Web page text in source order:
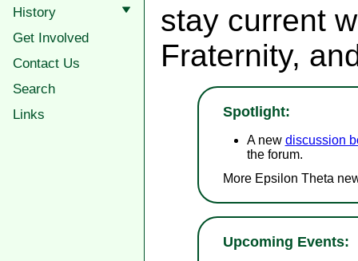
History
Get Involved
Contact Us
Search
Links
stay current
Fraternity,
Spotlight:
A new discussion
the forum.
More Epsilon Theta
Upcoming Events: